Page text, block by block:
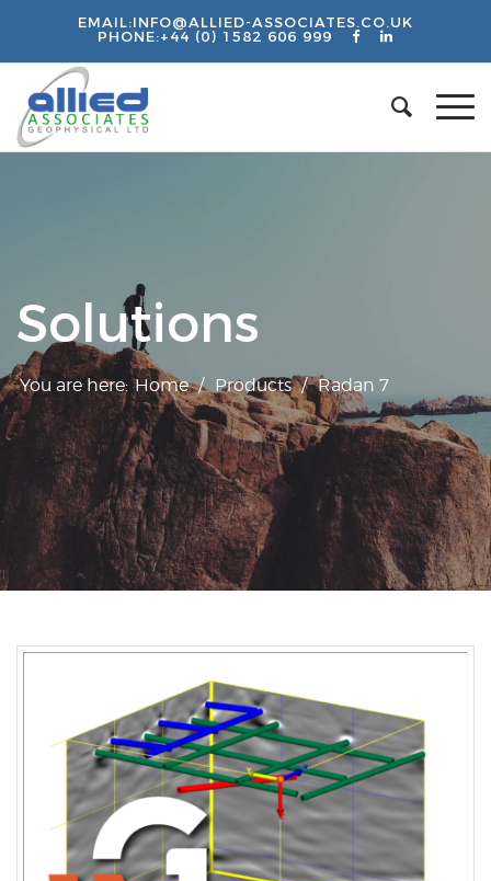
EMAIL:INFO@ALLIED-ASSOCIATES.CO.UK
PHONE:+44 (0) 1582 606 999
Solutions
You are here: Home / Products / Radan 7